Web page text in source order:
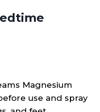
Magnesium
use and spray